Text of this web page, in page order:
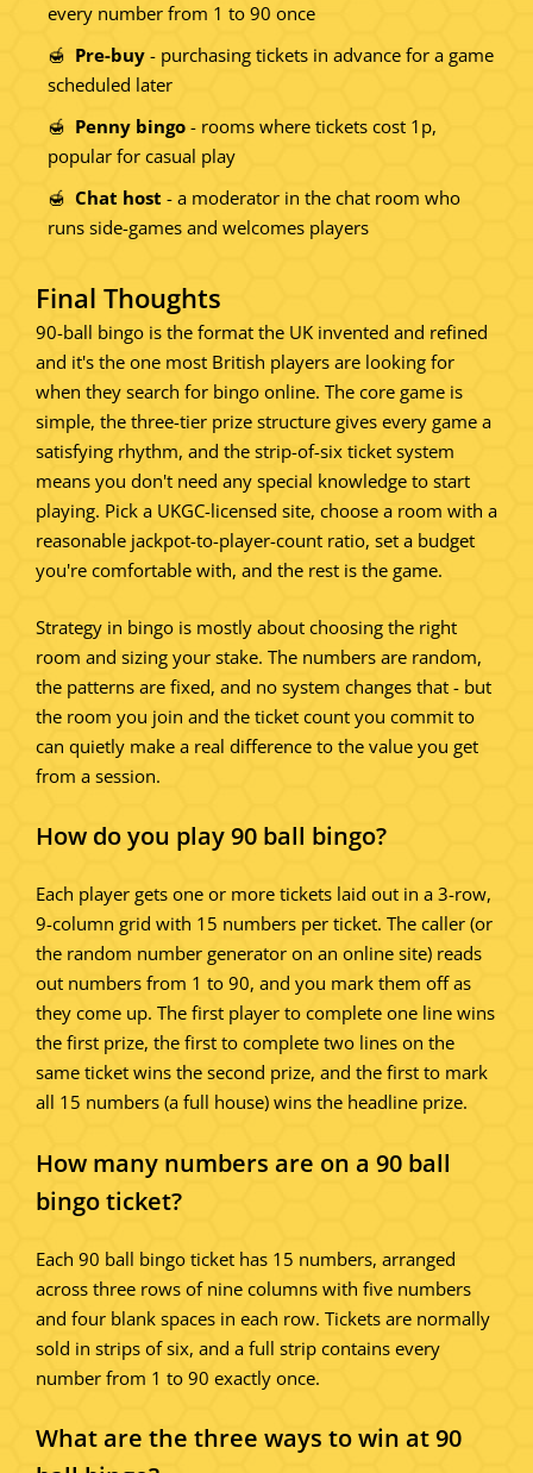
every number from 1 to 90 once
Pre-buy - purchasing tickets in advance for a game
scheduled later
Penny bingo - rooms where tickets cost 1p,
popular for casual play
Chat host - a moderator in the chat room who
runs side-games and welcomes players
Final Thoughts
90-ball bingo is the format the UK invented and refined
and it's the one most British players are looking for
when they search for bingo online. The core game is
simple, the three-tier prize structure gives every game a
satisfying rhythm, and the strip-of-six ticket system
means you don't need any special knowledge to start
playing. Pick a UKGC-licensed site, choose a room with a
reasonable jackpot-to-player-count ratio, set a budget
you're comfortable with, and the rest is the game.
Strategy in bingo is mostly about choosing the right
room and sizing your stake. The numbers are random,
the patterns are fixed, and no system changes that - but
the room you join and the ticket count you commit to
can quietly make a real difference to the value you get
from a session.
How do you play 90 ball bingo?
Each player gets one or more tickets laid out in a 3-row,
9-column grid with 15 numbers per ticket. The caller (or
the random number generator on an online site) reads
out numbers from 1 to 90, and you mark them off as
they come up. The first player to complete one line wins
the first prize, the first to complete two lines on the
same ticket wins the second prize, and the first to mark
all 15 numbers (a full house) wins the headline prize.
How many numbers are on a 90 ball
bingo ticket?
Each 90 ball bingo ticket has 15 numbers, arranged
across three rows of nine columns with five numbers
and four blank spaces in each row. Tickets are normally
sold in strips of six, and a full strip contains every
number from 1 to 90 exactly once.
What are the three ways to win at 90